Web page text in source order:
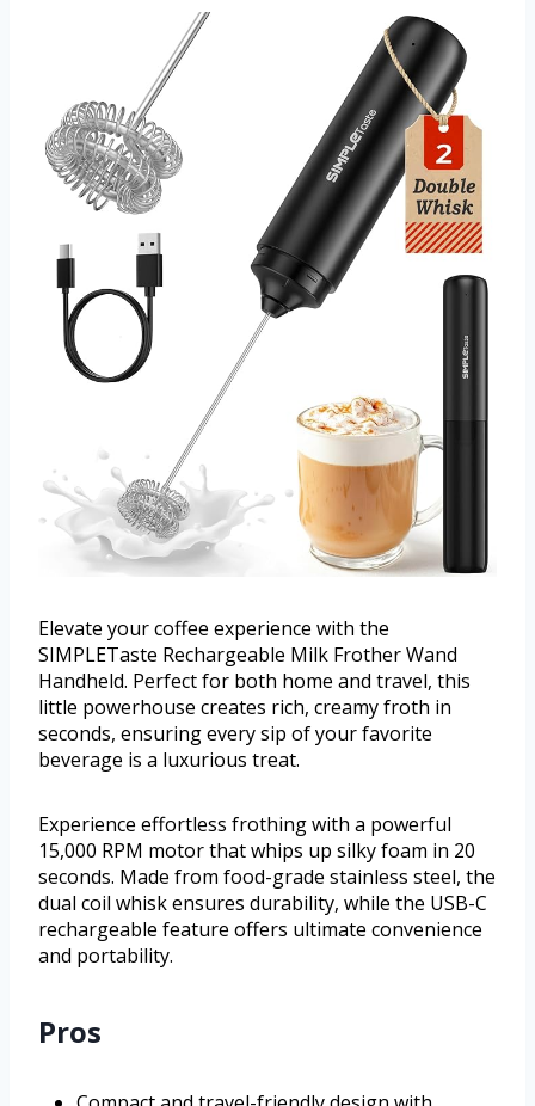
Elevate your coffee experience with the
SIMPLETaste Rechargeable Milk Frother Wand
Handheld. Perfect for both home and travel, this
little powerhouse creates rich, creamy froth in
seconds, ensuring every sip of your favorite
beverage is a luxurious treat.
Experience effortless frothing with a powerful
15,000 RPM motor that whips up silky foam in 20
seconds. Made from food-grade stainless steel, the
dual coil whisk ensures durability, while the USB-C
rechargeable feature offers ultimate convenience
and portability.
Pros